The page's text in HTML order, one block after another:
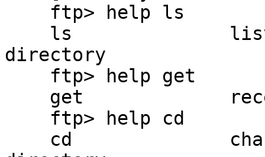
directory